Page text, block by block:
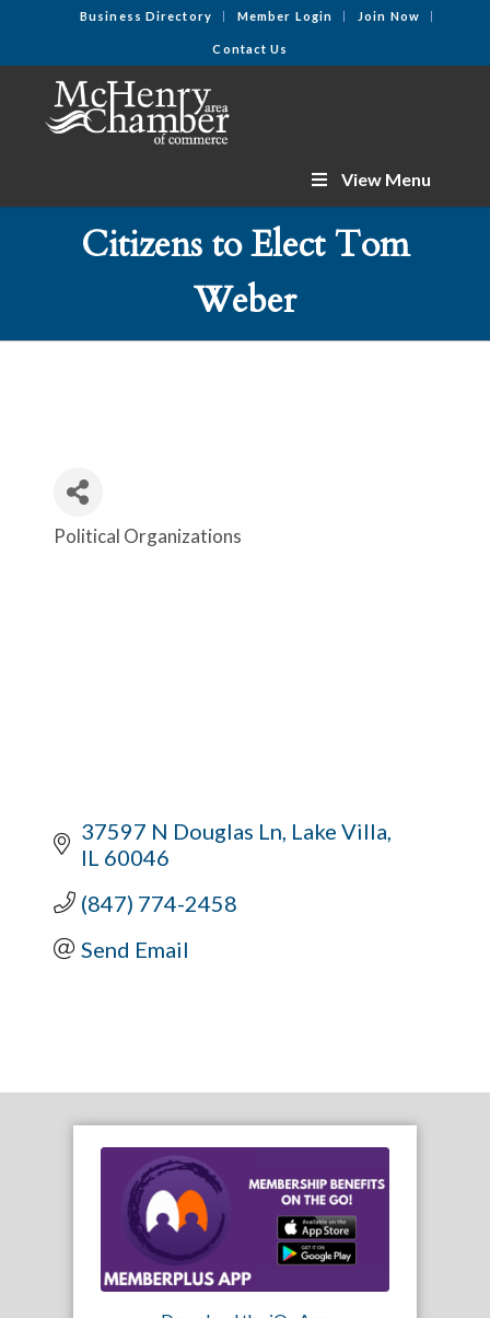
Business Directory Member Login Join Now
Contact Us
View Menu
Citizens to Elect Tom
Weber
Categories
Political Organizations
37597 N Douglas Ln Lake Villa
IL 60046
(847) 774-2458
Send Email